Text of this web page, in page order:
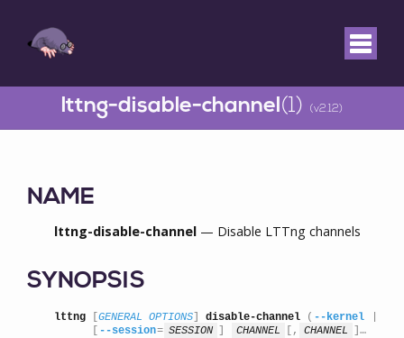
lttng-disable-channel(1) (v2.12)
NAME
lttng-disable-channel — Disable LTTng channels
SYNOPSIS
lttng GENERAL OPTIONS disable-channel ( --kernel
--session= SESSION CHANNEL [, CHANNEL ]…